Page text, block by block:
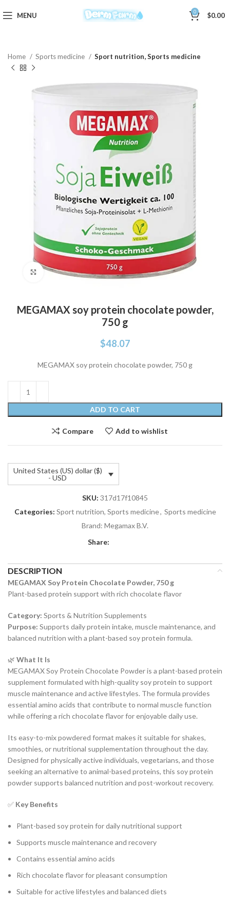
MENU 0 $0.00
Home Sports medicine Sport nutrition, Sports medicine
Click to enlarge
MEGAMAX soy protein chocolate powder,
750 g
$48.07
MEGAMAX soy protein chocolate powder, 750 g
ADD TO CART
Compare Add to wishlist
United States (US) dollar ($)
- USD
SKU: 317d17f10845
Categories: Sport nutrition, Sports medicine, Sports medicine
Brand: Megamax B.V.
Share:
DESCRIPTION
MEGAMAX Soy Protein Chocolate Powder, 750 g
Plant-based protein support with rich chocolate flavor
Category: Sports & Nutrition Supplements
Purpose: Supports daily protein intake, muscle maintenance, and
balanced nutrition with a plant-based soy protein formula.
🌿 What It Is
MEGAMAX Soy Protein Chocolate Powder is a plant-based protein
supplement formulated with high-quality soy protein to support
muscle maintenance and active lifestyles. The formula provides
essential amino acids that contribute to normal muscle function
while offering a rich chocolate flavor for enjoyable daily use.
Its easy-to-mix powdered format makes it suitable for shakes,
smoothies, or nutritional supplementation throughout the day.
Designed for physically active individuals, vegetarians, and those
seeking an alternative to animal-based proteins, this soy protein
powder supports balanced nutrition and post-workout recovery.
✅ Key Benefits
Plant-based soy protein for daily nutritional support
Supports muscle maintenance and recovery
Contains essential amino acids
Rich chocolate flavor for pleasant consumption
Suitable for active lifestyles and balanced diets